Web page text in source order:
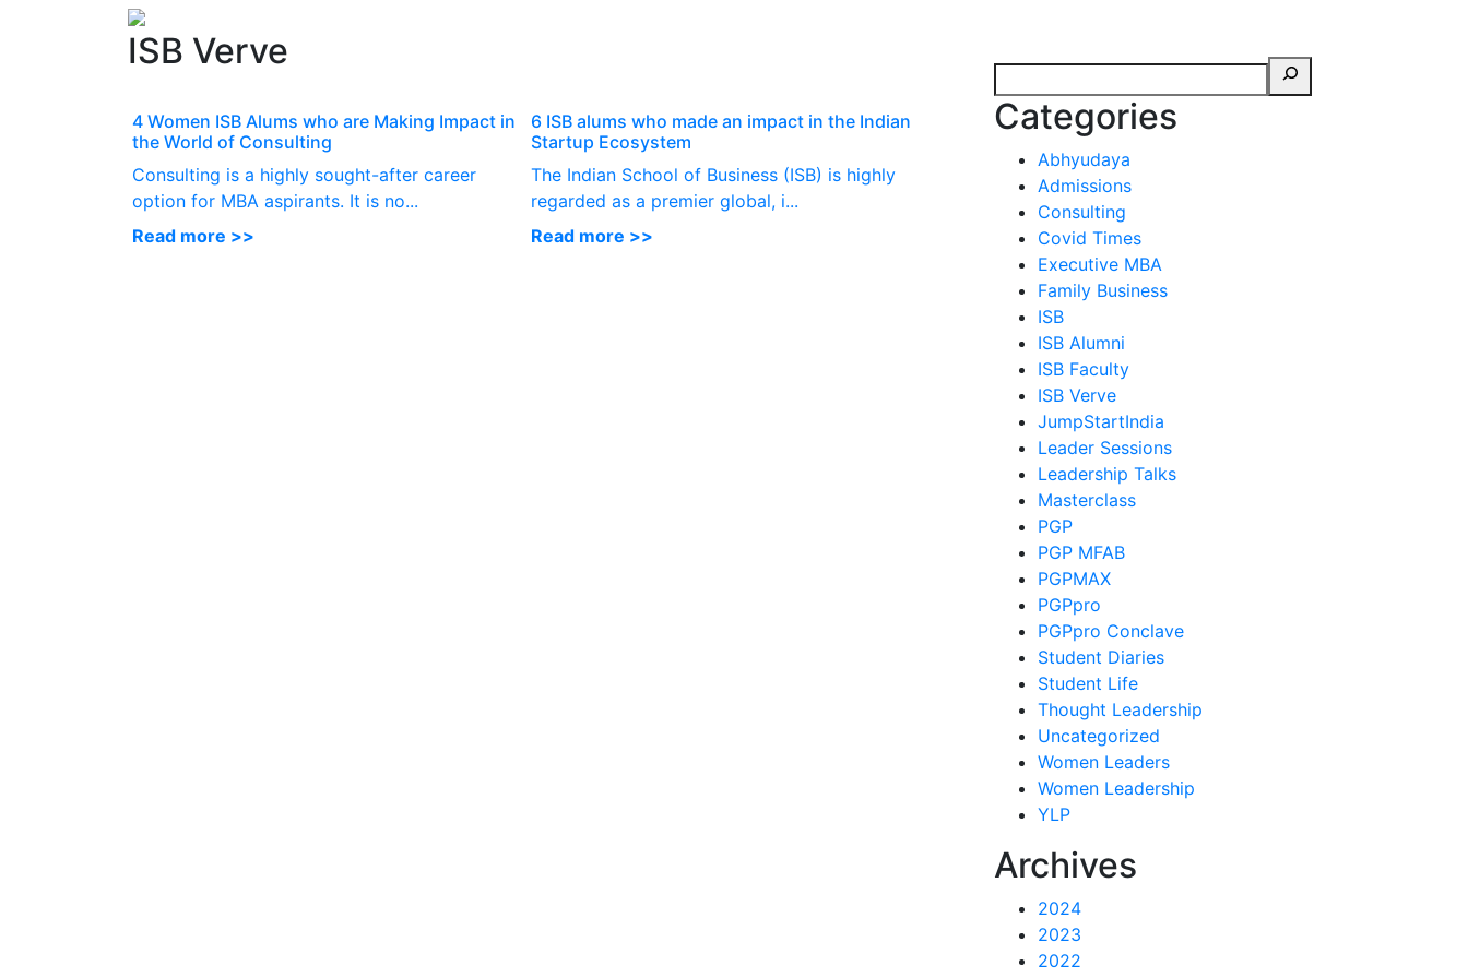
ISB Verve
4 Women ISB Alums who are Making Impact in
the World of Consulting
Consulting is a highly sought-after career
option for MBA aspirants. It is no...
Read more >>
6 ISB alums who made an impact in the Indian
Startup Ecosystem
The Indian School of Business (ISB) is highly
regarded as a premier global, i...
Read more >>
Categories
Abhyudaya
Admissions
Consulting
Covid Times
Executive MBA
Family Business
ISB
ISB Alumni
ISB Faculty
ISB Verve
JumpStartIndia
Leader Sessions
Leadership Talks
Masterclass
PGP
PGP MFAB
PGPMAX
PGPpro
PGPpro Conclave
Student Diaries
Student Life
Thought Leadership
Uncategorized
Women Leaders
Women Leadership
YLP
Archives
2024
2023
2022